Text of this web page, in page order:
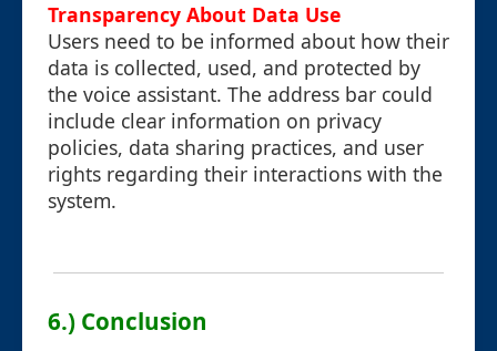
Transparency About Data Use
Users need to be informed about how their
data is collected, used, and protected by
the voice assistant. The address bar could
include clear information on privacy
policies, data sharing practices, and user
rights regarding their interactions with the
system.
6.) Conclusion